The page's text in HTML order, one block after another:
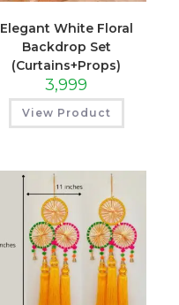
Elegant White Floral
Backdrop Set
(Curtains+Props)
3,999
View Product